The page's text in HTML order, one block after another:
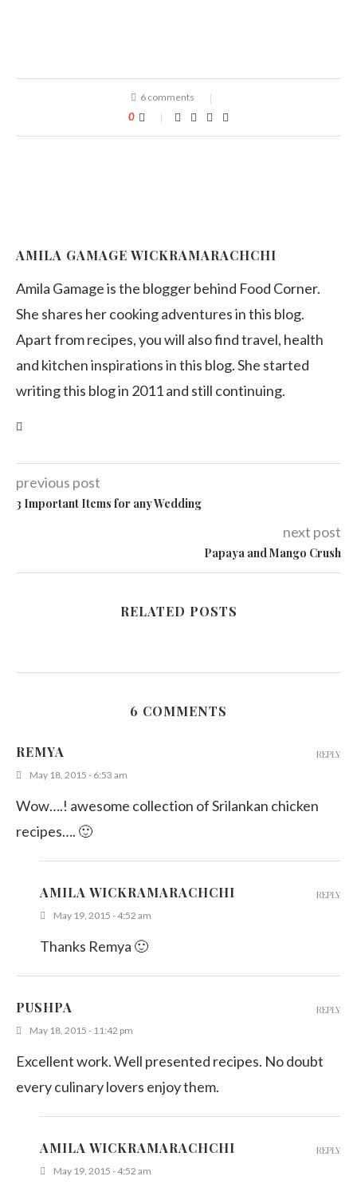
6 comments
0
AMILA GAMAGE WICKRAMARACHCHI
Amila Gamage is the blogger behind Food Corner.
She shares her cooking adventures in this blog.
Apart from recipes, you will also find travel, health
and kitchen inspirations in this blog. She started
writing this blog in 2011 and still continuing.
previous post
3 Important Items for any Wedding
next post
Papaya and Mango Crush
RELATED POSTS
6 COMMENTS
REMYA
May 18, 2015 - 6:53 am
Wow….! awesome collection of Srilankan chicken
recipes…. 🙂
REPLY
AMILA WICKRAMARACHCHI
May 19, 2015 - 4:52 am
Thanks Remya 🙂
REPLY
PUSHPA
May 18, 2015 - 11:42 pm
Excellent work. Well presented recipes. No doubt
every culinary lovers enjoy them.
REPLY
AMILA WICKRAMARACHCHI
May 19, 2015 - 4:52 am
REPLY